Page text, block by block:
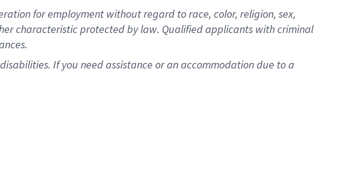
for employment without regard to race, color, religion, sex,
characteristic protected by law. Qualified applicants with criminal
If you need assistance or an accommodation due to a